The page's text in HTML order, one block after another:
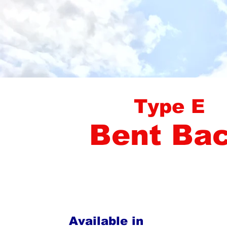
Type E
Bent
Available in